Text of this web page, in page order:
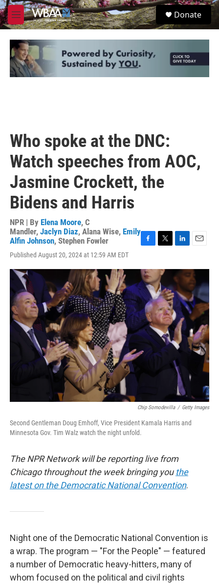
Skip to main content
M
e
u
S
e
Donate
Who spoke at the DNC:
Watch speeches from AOC,
Jasmine Crockett, the
Bidens and Harris
NPR | By Elena Moore, C
Mandler, Jaclyn Diaz, Alana Wise, Emily
Alfin Johnson, Stephen Fowler
Published August 20, 2024 at 12:59 AM EDT
c
e
b
o
o
k
i
t
t
e
r
n
k
e
d
I
n
a
i
l
Chip Somodevilla / Getty Images
Second Gentleman Doug Emhoff, Vice President Kamala Harris and
Minnesota Gov. Tim Walz watch the night unfold.
The NPR Network will be reporting live from
Chicago throughout the week bringing you the
latest on the Democratic National Convention.
Night one of the Democratic National Convention is
a wrap. The program — "For the People" — featured
a number of Democratic heavy-hitters, many of
whom focused on the political and civil rights